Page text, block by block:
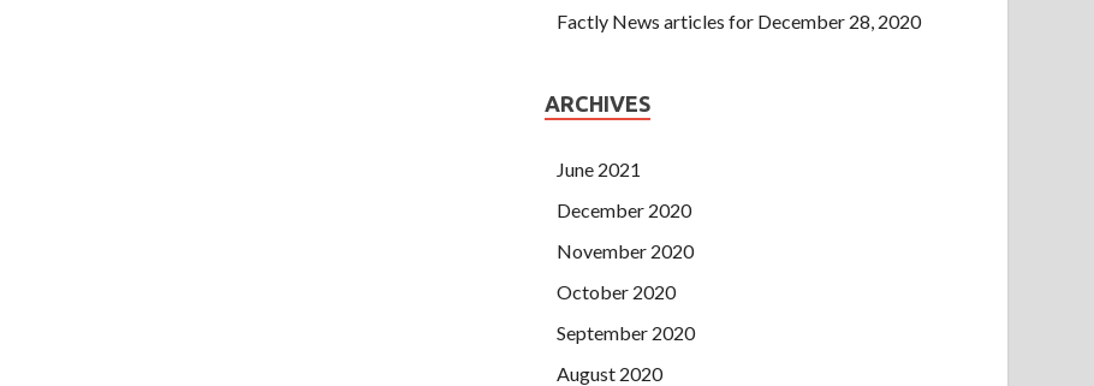
Factly News articles for December 28, 2020
ARCHIVES
June 2021
December 2020
November 2020
October 2020
September 2020
August 2020